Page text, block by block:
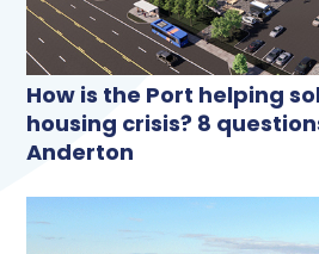
How is the Port helping
housing crisis? 8
Anderton